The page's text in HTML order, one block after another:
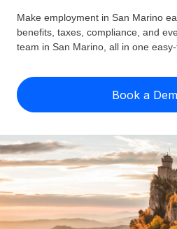
Global Payroll
Run compliant payroll easily
Expand globally with zero
Contractor Management
Onboard and manage
PEO
Outsource complex
GLOBAL COVERAGE
Country Explorer
US State Explorer
Compare Remote
See how we stack up against
GROWTH STAGE
Startups
Resources
Misclassification risk
Check employee
Calculate total employee
Contractor payout
Explore currency options
contractors
Pricing
English (United States)
English
Nederlands
Français
Login
Make employment in San Marino
benefits, taxes, compliance, and
team in San Marino, all in one
Book a